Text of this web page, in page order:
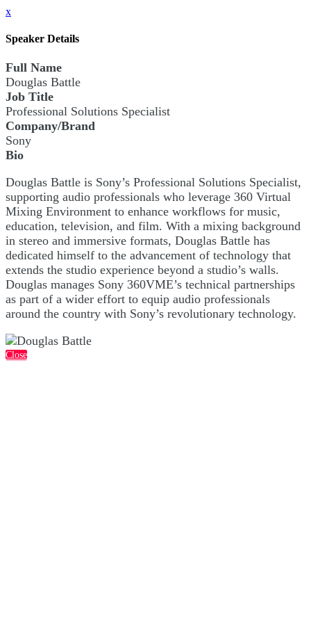
x
Speaker Details
Full Name
Douglas Battle
Job Title
Professional Solutions Specialist
Company/Brand
Sony
Bio
Douglas Battle is Sony’s Professional Solutions Specialist,
supporting audio professionals who leverage 360 Virtual
Mixing Environment to enhance workflows for music,
education, television, and film. With a mixing background
in stereo and immersive formats, Douglas Battle has
dedicated himself to the advancement of technology that
extends the studio experience beyond a studio’s walls.
Douglas manages Sony 360VME’s technical partnerships
as part of a wider effort to equip audio professionals
around the country with Sony’s revolutionary technology.
Close